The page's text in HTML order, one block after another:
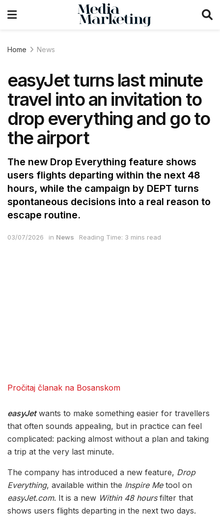
Home News
easyJet turns last minute
travel into an invitation to
drop everything and go to
the airport
The new Drop Everything feature shows
users flights departing within the next 48
hours, while the campaign by DEPT turns
spontaneous decisions into a real reason to
escape routine.
03/07/2026 in News Reading Time: 3 mins read
Pročitaj članak na Bosanskom
easyJetwants to make something easier for travellers
that often sounds appealing, but in practice can feel
complicated: packing almost without a plan and taking
a trip at the very last minute.
The company has introduced a new feature, Drop
Everything, available within the Inspire Metool on
easyJet.com. It is a new Within 48 hoursfilter that
shows users flights departing in the next two days.